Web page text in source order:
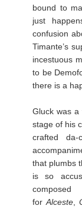
bound to
just
confusion
Timante’s
incestuous
to be
there is a
Gluck was a
stage of his
crafted da-
that plumbs
is so
for Alceste